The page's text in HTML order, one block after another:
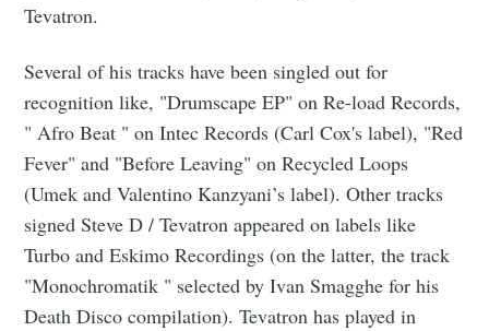
Tevatron.
Several of his tracks have been singled out for
recognition like, "Drumscape EP" on Re-load Records,
" Afro Beat " on Intec Records (Carl Cox's label), "Red
Fever" and "Before Leaving" on Recycled Loops
(Umek and Valentino Kanzyani’s label). Other tracks
signed Steve D / Tevatron appeared on labels like
Turbo and Eskimo Recordings (on the latter, the track
"Monochromatik " selected by Ivan Smagghe for his
Death Disco compilation). Tevatron has played in